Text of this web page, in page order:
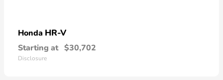
Honda HR-V
Starting at $30,702
Disclosure